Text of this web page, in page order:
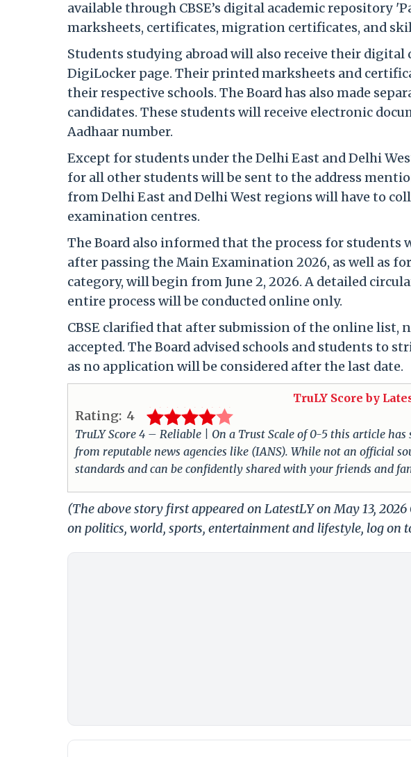
available through CBSE’s digital academic repository
marksheets, certificates, migration certificates, and
Students studying abroad will also receive their digital
DigiLocker page. Their printed marksheets and
their respective schools. The Board has also made
candidates. These students will receive electronic
Aadhaar number.
Except for students under the Delhi East and Delhi
for all other students will be sent to the address
from Delhi East and Delhi West regions will have to
examination centres.
The Board also informed that the process for
after passing the Main Examination 2026, as well as
category, will begin from June 2, 2026. A detailed
entire process will be conducted online only.
CBSE clarified that after submission of the online list,
accepted. The Board advised schools and students to
as no application will be considered after the last date.
TruLY Score by
Rating: 4
TruLY Score 4 – Reliable | On a Trust Scale of 0-5 this article
from reputable news agencies like (IANS). While not an official
standards and can be confidently shared with your friends and
(The above story first appeared on LatestLY on May 13,
on politics, world, sports, entertainment and lifestyle, log on